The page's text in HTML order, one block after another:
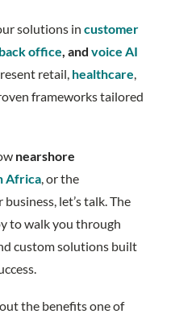
solutions in customer
back office , and voice AI
retail, healthcare
frameworks tailored
nearshore
Africa, or the
let’s talk. The
to walk you through
custom solutions built
the benefits one of